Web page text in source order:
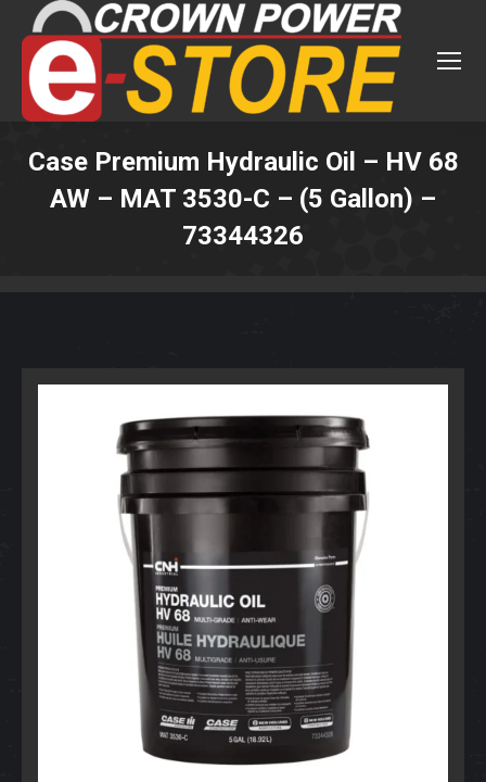
Case Premium Hydraulic Oil – HV 68
AW – MAT 3530-C – (5 Gallon) –
73344326